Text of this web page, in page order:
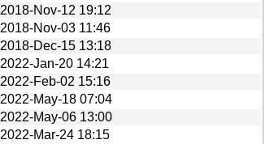
2018-Nov-12 19:12
2018-Nov-03 11:46
2018-Dec-15 13:18
2022-Jan-20 14:21
2022-Feb-02 15:16
2022-May-18 07:04
2022-May-06 13:00
2022-Mar-24 18:15